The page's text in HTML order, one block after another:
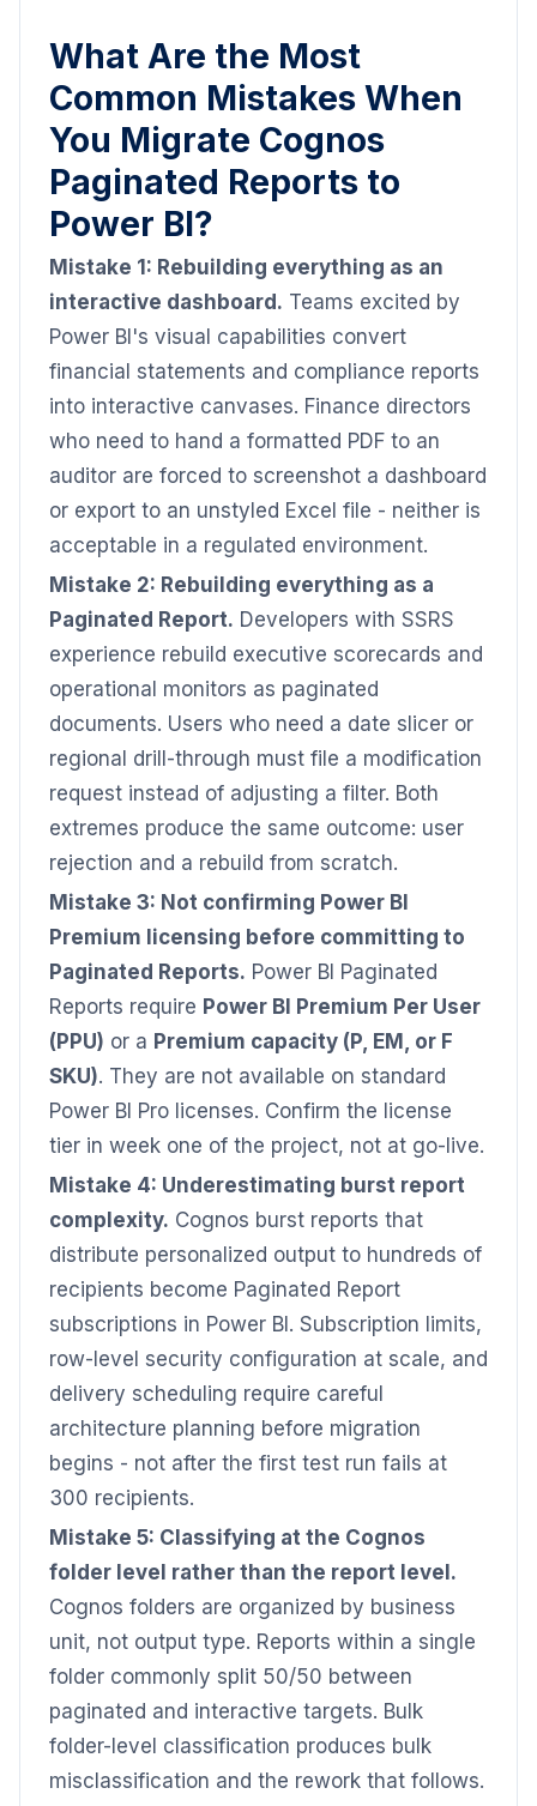
What Are the Most
Common Mistakes When
You Migrate Cognos
Paginated Reports to
Power BI?
Mistake 1: Rebuilding everything as an
interactive dashboard. Teams excited by
Power BI's visual capabilities convert
financial statements and compliance reports
into interactive canvases. Finance directors
who need to hand a formatted PDF to an
auditor are forced to screenshot a dashboard
or export to an unstyled Excel file - neither is
acceptable in a regulated environment.
Mistake 2: Rebuilding everything as a
Paginated Report. Developers with SSRS
experience rebuild executive scorecards and
operational monitors as paginated
documents. Users who need a date slicer or
regional drill-through must file a modification
request instead of adjusting a filter. Both
extremes produce the same outcome: user
rejection and a rebuild from scratch.
Mistake 3: Not confirming Power BI
Premium licensing before committing to
Paginated Reports. Power BI Paginated
Reports require Power BI Premium Per User
(PPU) or a Premium capacity (P, EM, or F
SKU). They are not available on standard
Power BI Pro licenses. Confirm the license
tier in week one of the project, not at go-live.
Mistake 4: Underestimating burst report
complexity. Cognos burst reports that
distribute personalized output to hundreds of
recipients become Paginated Report
subscriptions in Power BI. Subscription limits,
row-level security configuration at scale, and
delivery scheduling require careful
architecture planning before migration
begins - not after the first test run fails at
300 recipients.
Mistake 5: Classifying at the Cognos
folder level rather than the report level.
Cognos folders are organized by business
unit, not output type. Reports within a single
folder commonly split 50/50 between
paginated and interactive targets. Bulk
folder-level classification produces bulk
misclassification and the rework that follows.